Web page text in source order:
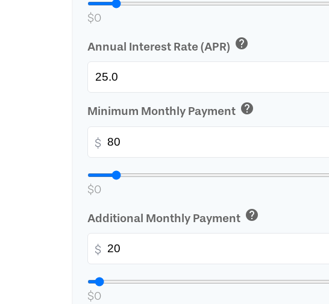
$0
Annual Interest Rate (APR) help
Minimum Monthly Payment help
$
$0
Additional Monthly Payment help
$
$0